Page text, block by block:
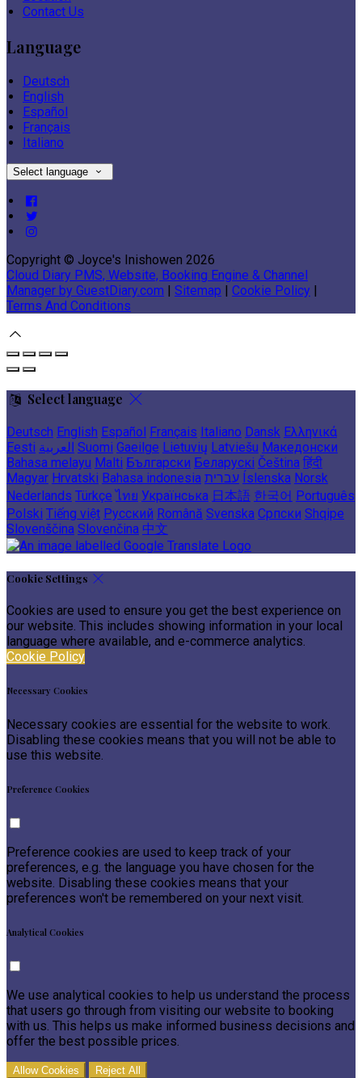
Contact Us
Language
Deutsch
English
Español
Français
Italiano
Select language
Copyright © Joyce's Inishowen 2026
Cloud Diary PMS, Website, Booking Engine & Channel
Manager by GuestDiary.com
Sitemap Cookie Policy
Terms And Conditions
Select language
Deutsch English Español Français Italiano Dansk Ελληνικά
Eesti العربية Suomi Gaeilge Lietuvių Latviešu Македонски
Bahasa melayu Malti Български Беларускі Čeština हिंदी
Magyar Hrvatski Bahasa indonesia עברית Íslenska Norsk
Nederlands Türkçe ไทย Українська 日本語 한국어 Português
Polski Tiếng việt Русский Română Svenska Српски Shqipe
Slovenščina Slovenčina 中文
Cookie Settings
Cookies are used to ensure you get the best experience on
our website. This includes showing information in your local
language where available, and e-commerce analytics.
Cookie Policy
Necessary Cookies
Necessary cookies are essential for the website to work.
Disabling these cookies means that you will not be able to
use this website.
Preference Cookies
Preference cookies are used to keep track of your
preferences, e.g. the language you have chosen for the
website. Disabling these cookies means that your
preferences won't be remembered on your next visit.
Analytical Cookies
We use analytical cookies to help us understand the process
that users go through from visiting our website to booking
with us. This helps us make informed business decisions and
offer the best possible prices.
Allow Cookies Reject All